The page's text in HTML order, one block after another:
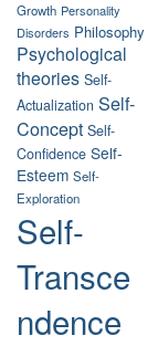
Growth Personality
Disorders Philosophy
Psychological
theories Self-
Actualization Self-
Concept Self-
Confidence Self-
Esteem Self-
Exploration
Self-
Transce
ndence